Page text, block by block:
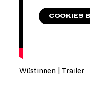
COOKIES
Wüstinnen | Trailer